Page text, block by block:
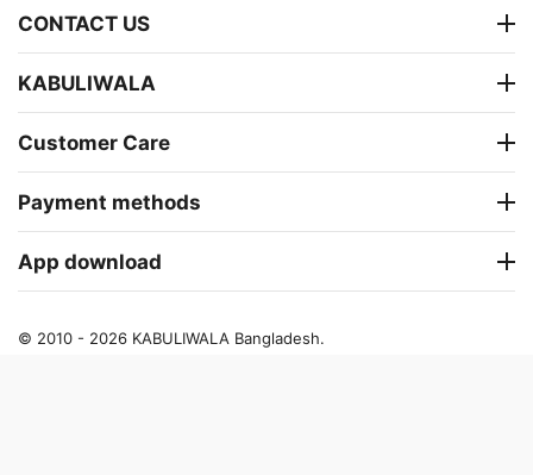
CONTACT US
KABULIWALA
Customer Care
Payment methods
App download
© 2010 - 2026 KABULIWALA Bangladesh.